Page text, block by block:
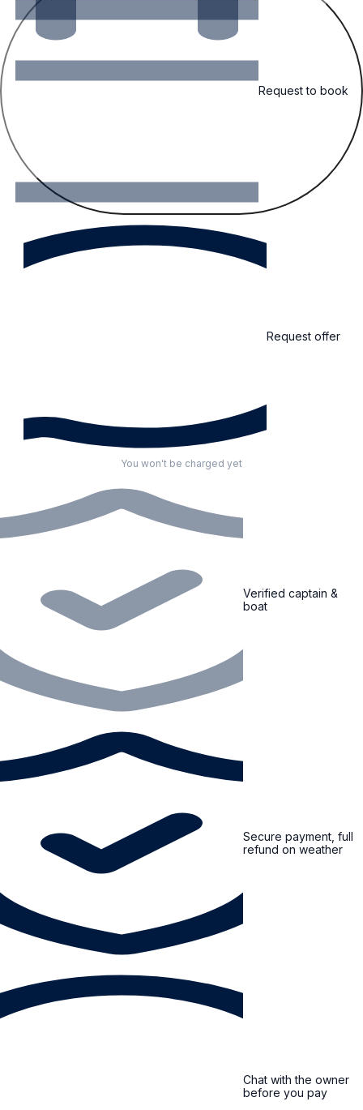
Request to book
Request offer
You won't be charged yet
Verified captain &
boat
Secure payment, full
refund on weather
Chat with the owner
before you pay